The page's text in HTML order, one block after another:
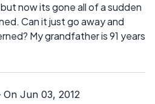
now its gone all of a sudden
Can it just go away and
My grandfather is 91 years
Jun 03, 2012